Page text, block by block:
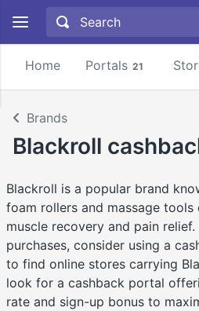
Home Portals 21
Brands
Blackroll
Blackroll is a popular brand
foam rollers and massage
muscle recovery and pain
purchases, consider using a
to find online stores carrying
look for a cashback portal
rate and sign-up bonus to